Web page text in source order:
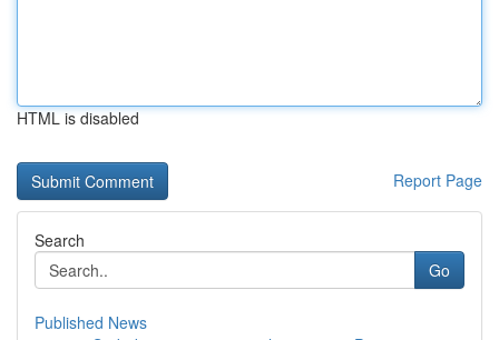
HTML is disabled
Report Page
Search
Go
Published News